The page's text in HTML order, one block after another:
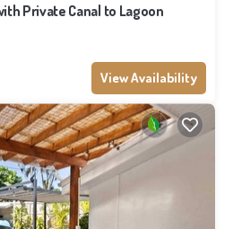
Private Canal to Lagoon
View Availability